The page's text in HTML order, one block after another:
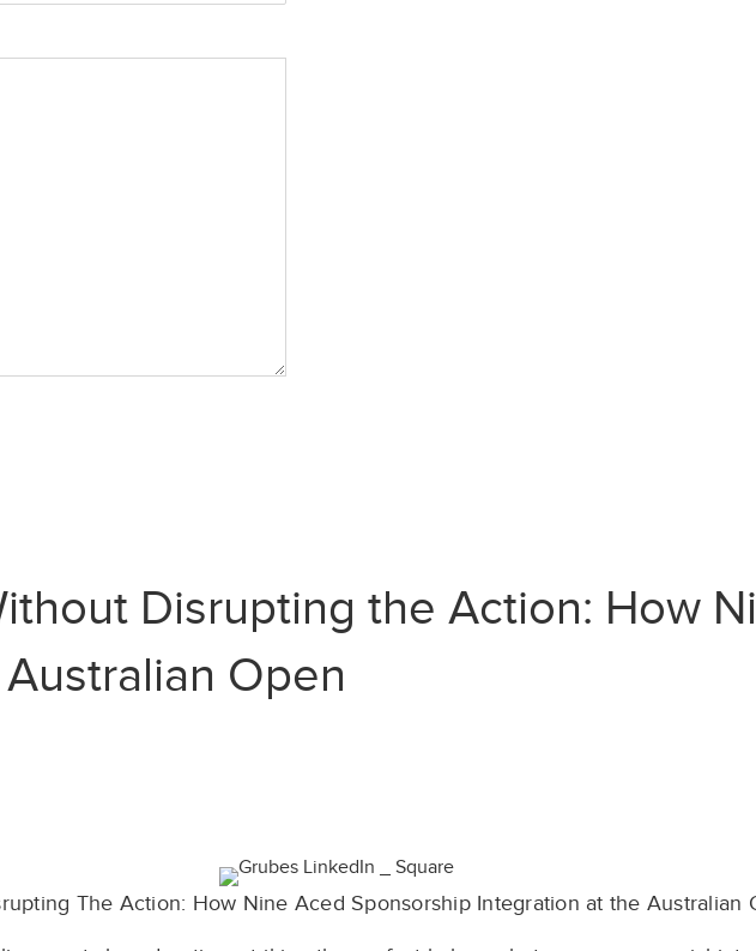
Disrupting the Action: How
Open
The Action: How Nine Aced Sponsorship Integration at the Australian